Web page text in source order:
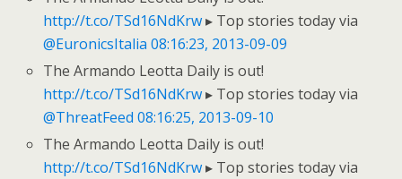
http://t.co/TSd16NdKrw▸ Top stories today via
@EuronicsItalia 08:16:23, 2013-09-09
The Armando Leotta Daily is out!
http://t.co/TSd16NdKrw▸ Top stories today via
@ThreatFeed 08:16:25, 2013-09-10
The Armando Leotta Daily is out!
http://t.co/TSd16NdKrw▸ Top stories today via